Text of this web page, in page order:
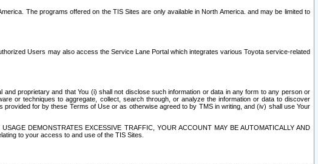
The programs offered on the TIS Sites are only available in North America. and may be limited to
Users may also access the Service Lane Portal which integrates various Toyota service-related
proprietary and that You (i) shall not disclose such information or data in any form to any person or
or techniques to aggregate, collect, search through, or analyze the information or data to discover
for by these Terms of Use or as otherwise agreed to by TMS in writing, and (iv) shall use Your
DEMONSTRATES EXCESSIVE TRAFFIC, YOUR ACCOUNT MAY BE AUTOMATICALLY AND
to your access to and use of the TIS Sites.